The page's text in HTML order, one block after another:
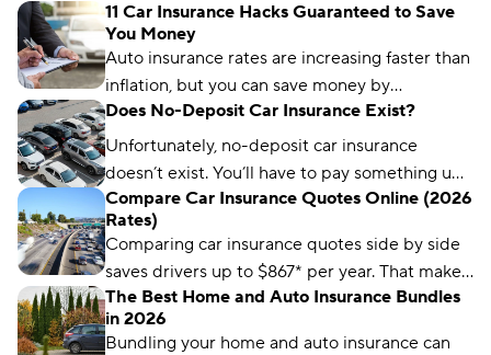
policy, but choosing the right one is crucial.
Compare.com, Insurify, and The Zebra are
great places to start.
11 Car Insurance Hacks Guaranteed to Save
You Money
Auto insurance rates are increasing faster than
inflation, but you can save money by
comparing rates and bundling policies. Here
are 11 car insurance hacks to keep your
premiums affordable.
Does No-Deposit Car Insurance Exist?
Unfortunately, no-deposit car insurance
doesn’t exist. You’ll have to pay something up
front, no matter what type of car insurance you
buy. But you can still find ways to lower your
up-front payment.
Compare Car Insurance Quotes Online (2026
Rates)
Comparing car insurance quotes side by side
saves drivers up to $867* per year. That makes
it the best (and easiest) way to save on car
insurance.
The Best Home and Auto Insurance Bundles
in 2026
Bundling your home and auto insurance can